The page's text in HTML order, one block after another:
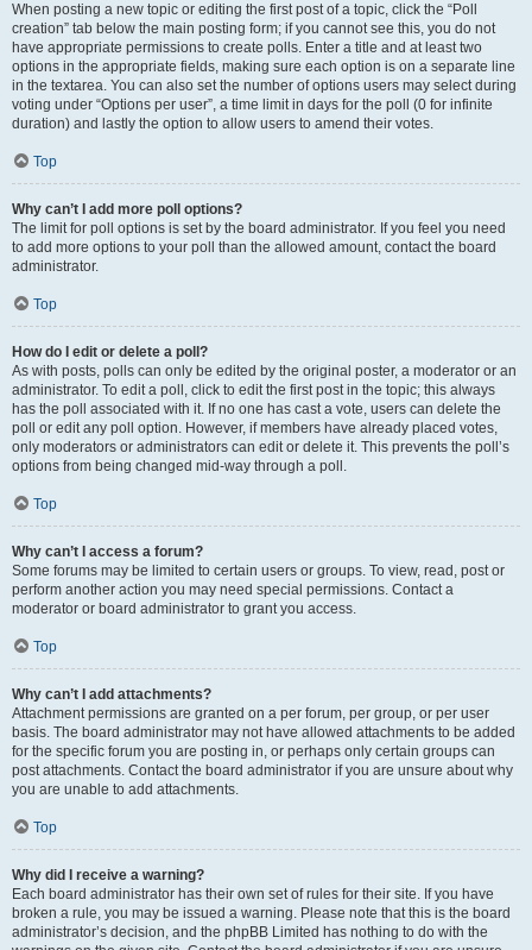
When posting a new topic or editing the first post of a topic, click the “Poll
creation” tab below the main posting form; if you cannot see this, you do not
have appropriate permissions to create polls. Enter a title and at least two
options in the appropriate fields, making sure each option is on a separate line
in the textarea. You can also set the number of options users may select during
voting under “Options per user”, a time limit in days for the poll (0 for infinite
duration) and lastly the option to allow users to amend their votes.
Top
Why can’t I add more poll options?
The limit for poll options is set by the board administrator. If you feel you need
to add more options to your poll than the allowed amount, contact the board
administrator.
Top
How do I edit or delete a poll?
As with posts, polls can only be edited by the original poster, a moderator or an
administrator. To edit a poll, click to edit the first post in the topic; this always
has the poll associated with it. If no one has cast a vote, users can delete the
poll or edit any poll option. However, if members have already placed votes,
only moderators or administrators can edit or delete it. This prevents the poll’s
options from being changed mid-way through a poll.
Top
Why can’t I access a forum?
Some forums may be limited to certain users or groups. To view, read, post or
perform another action you may need special permissions. Contact a
moderator or board administrator to grant you access.
Top
Why can’t I add attachments?
Attachment permissions are granted on a per forum, per group, or per user
basis. The board administrator may not have allowed attachments to be added
for the specific forum you are posting in, or perhaps only certain groups can
post attachments. Contact the board administrator if you are unsure about why
you are unable to add attachments.
Top
Why did I receive a warning?
Each board administrator has their own set of rules for their site. If you have
broken a rule, you may be issued a warning. Please note that this is the board
administrator’s decision, and the phpBB Limited has nothing to do with the